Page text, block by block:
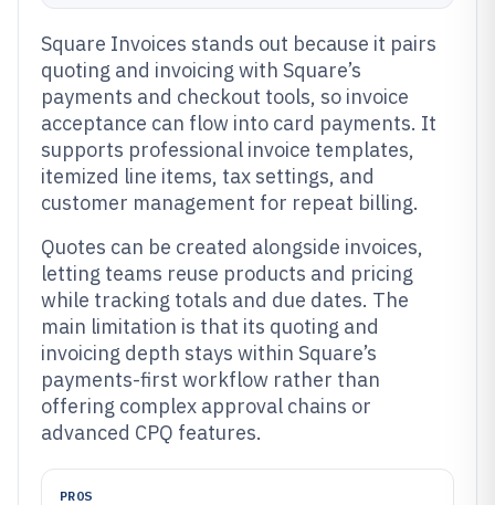
Square Invoices stands out because it pairs
quoting and invoicing with Square’s
payments and checkout tools, so invoice
acceptance can flow into card payments. It
supports professional invoice templates,
itemized line items, tax settings, and
customer management for repeat billing.
Quotes can be created alongside invoices,
letting teams reuse products and pricing
while tracking totals and due dates. The
main limitation is that its quoting and
invoicing depth stays within Square’s
payments-first workflow rather than
offering complex approval chains or
advanced CPQ features.
PROS